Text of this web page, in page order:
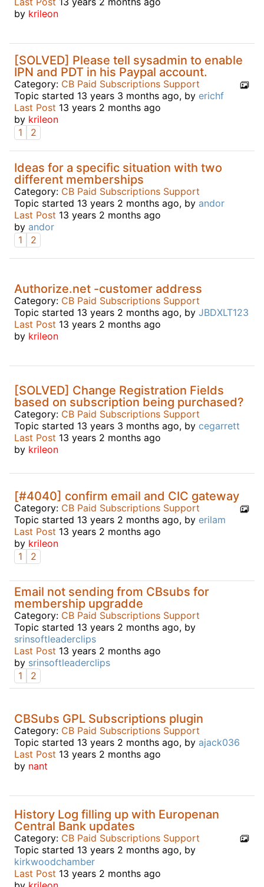
by krileon
[SOLVED] Please tell sysadmin to enable
IPN and PDT in his Paypal account.
Category: CB Paid Subscriptions Support
Topic started 13 years 3 months ago, by erichf
Last Post 13 years 2 months ago
by krileon
1
2
Ideas for a specific situation with two
different memberships
Category: CB Paid Subscriptions Support
Topic started 13 years 2 months ago, by andor
Last Post 13 years 2 months ago
by andor
1
2
Authorize.net -customer address
Category: CB Paid Subscriptions Support
Topic started 13 years 2 months ago, by JBDXLT123
Last Post 13 years 2 months ago
by krileon
[SOLVED] Change Registration Fields
based on subscription being purchased?
Category: CB Paid Subscriptions Support
Topic started 13 years 3 months ago, by cegarrett
Last Post 13 years 2 months ago
by krileon
[#4040] confirm email and CIC gateway
Category: CB Paid Subscriptions Support
Topic started 13 years 2 months ago, by erilam
Last Post 13 years 2 months ago
by krileon
1
2
Email not sending from CBsubs for
membership upgradde
Category: CB Paid Subscriptions Support
Topic started 13 years 2 months ago, by
srinsoftleaderclips
Last Post 13 years 2 months ago
by srinsoftleaderclips
1
2
CBSubs GPL Subscriptions plugin
Category: CB Paid Subscriptions Support
Topic started 13 years 2 months ago, by ajack036
Last Post 13 years 2 months ago
by nant
History Log filling up with Europenan
Central Bank updates
Category: CB Paid Subscriptions Support
Topic started 13 years 2 months ago, by
kirkwoodchamber
Last Post 13 years 2 months ago